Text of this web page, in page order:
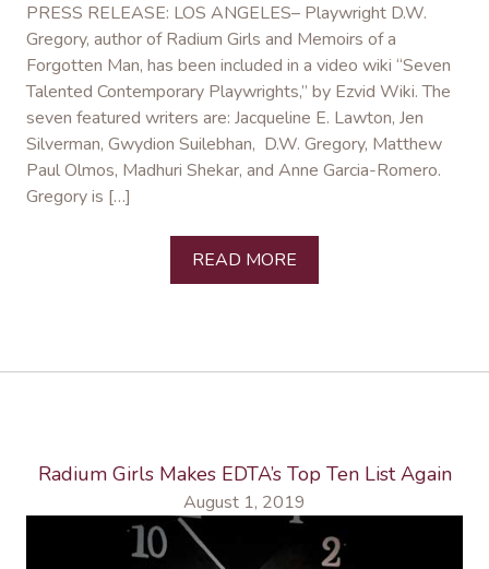
PRESS RELEASE: LOS ANGELES– Playwright D.W.
Gregory, author of Radium Girls and Memoirs of a
Forgotten Man, has been included in a video wiki “Seven
Talented Contemporary Playwrights,” by Ezvid Wiki. The
seven featured writers are: Jacqueline E. Lawton, Jen
Silverman, Gwydion Suilebhan, D.W. Gregory, Matthew
Paul Olmos, Madhuri Shekar, and Anne Garcia-Romero.
Gregory is […]
READ MORE
Radium Girls Makes EDTA’s Top Ten List Again
August 1, 2019